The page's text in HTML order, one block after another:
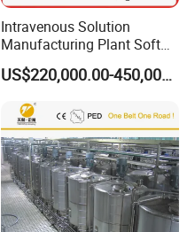
Intravenous Solution
Manufacturing Plant Soft
Bag Ivf Production Line
US$220,000.00-450,000.00